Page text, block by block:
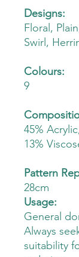
Designs:
Floral,
Swirl,
Colours:
9
45%
13%
Pattern
28cm
Usage:
General
Always
suitability